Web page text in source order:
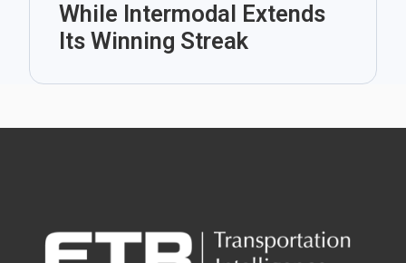
While Intermodal Extends
Its Winning Streak